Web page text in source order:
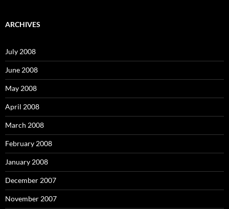
c
o
r
:
ARCHIVES
July 2008
June 2008
May 2008
April 2008
March 2008
February 2008
January 2008
December 2007
November 2007